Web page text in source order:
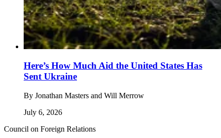
Here’s How Much Aid the United States Has
Sent Ukraine
By Jonathan Masters and Will Merrow
July 6, 2026
Council on Foreign Relations